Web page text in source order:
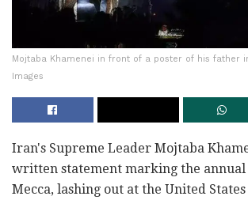
Mojtaba Khamenei in front of a poster of his father
Images
Iran's Supreme Leader Mojtaba
written statement marking the
Mecca, lashing out at the United